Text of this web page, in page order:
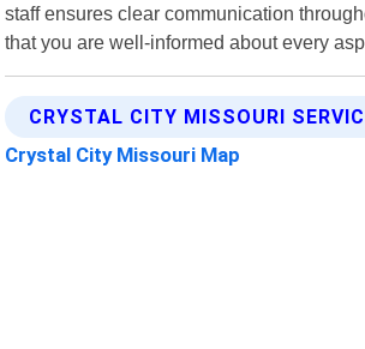
staff ensures clear communication
that you are well-informed about every
CRYSTAL CITY MISSOURI
Crystal City Missouri Map